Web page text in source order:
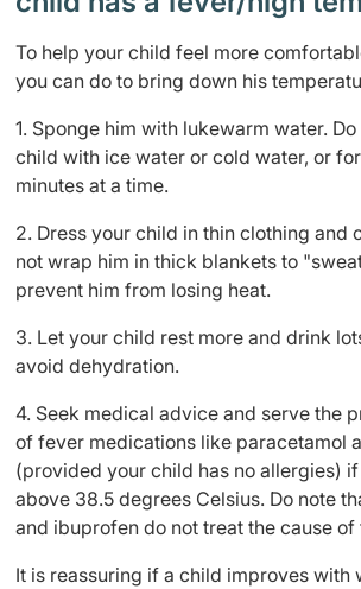
To help your child feel more
you can do to bring down his
1. Sponge him with lukewarm water.
child with ice water or cold water, or
minutes at a time.
2. Dress your child in thin clothing and
not wrap him in thick blankets to
prevent him from losing heat.
3. Let your child rest more and drink
avoid dehydration.
4. Seek medical advice and serve the
of fever medications like paracetamol
(provided your child has no allergies)
above 38.5 degrees Celsius. Do note
and ibuprofen do not treat the cause of
It is reassuring if a child improves with